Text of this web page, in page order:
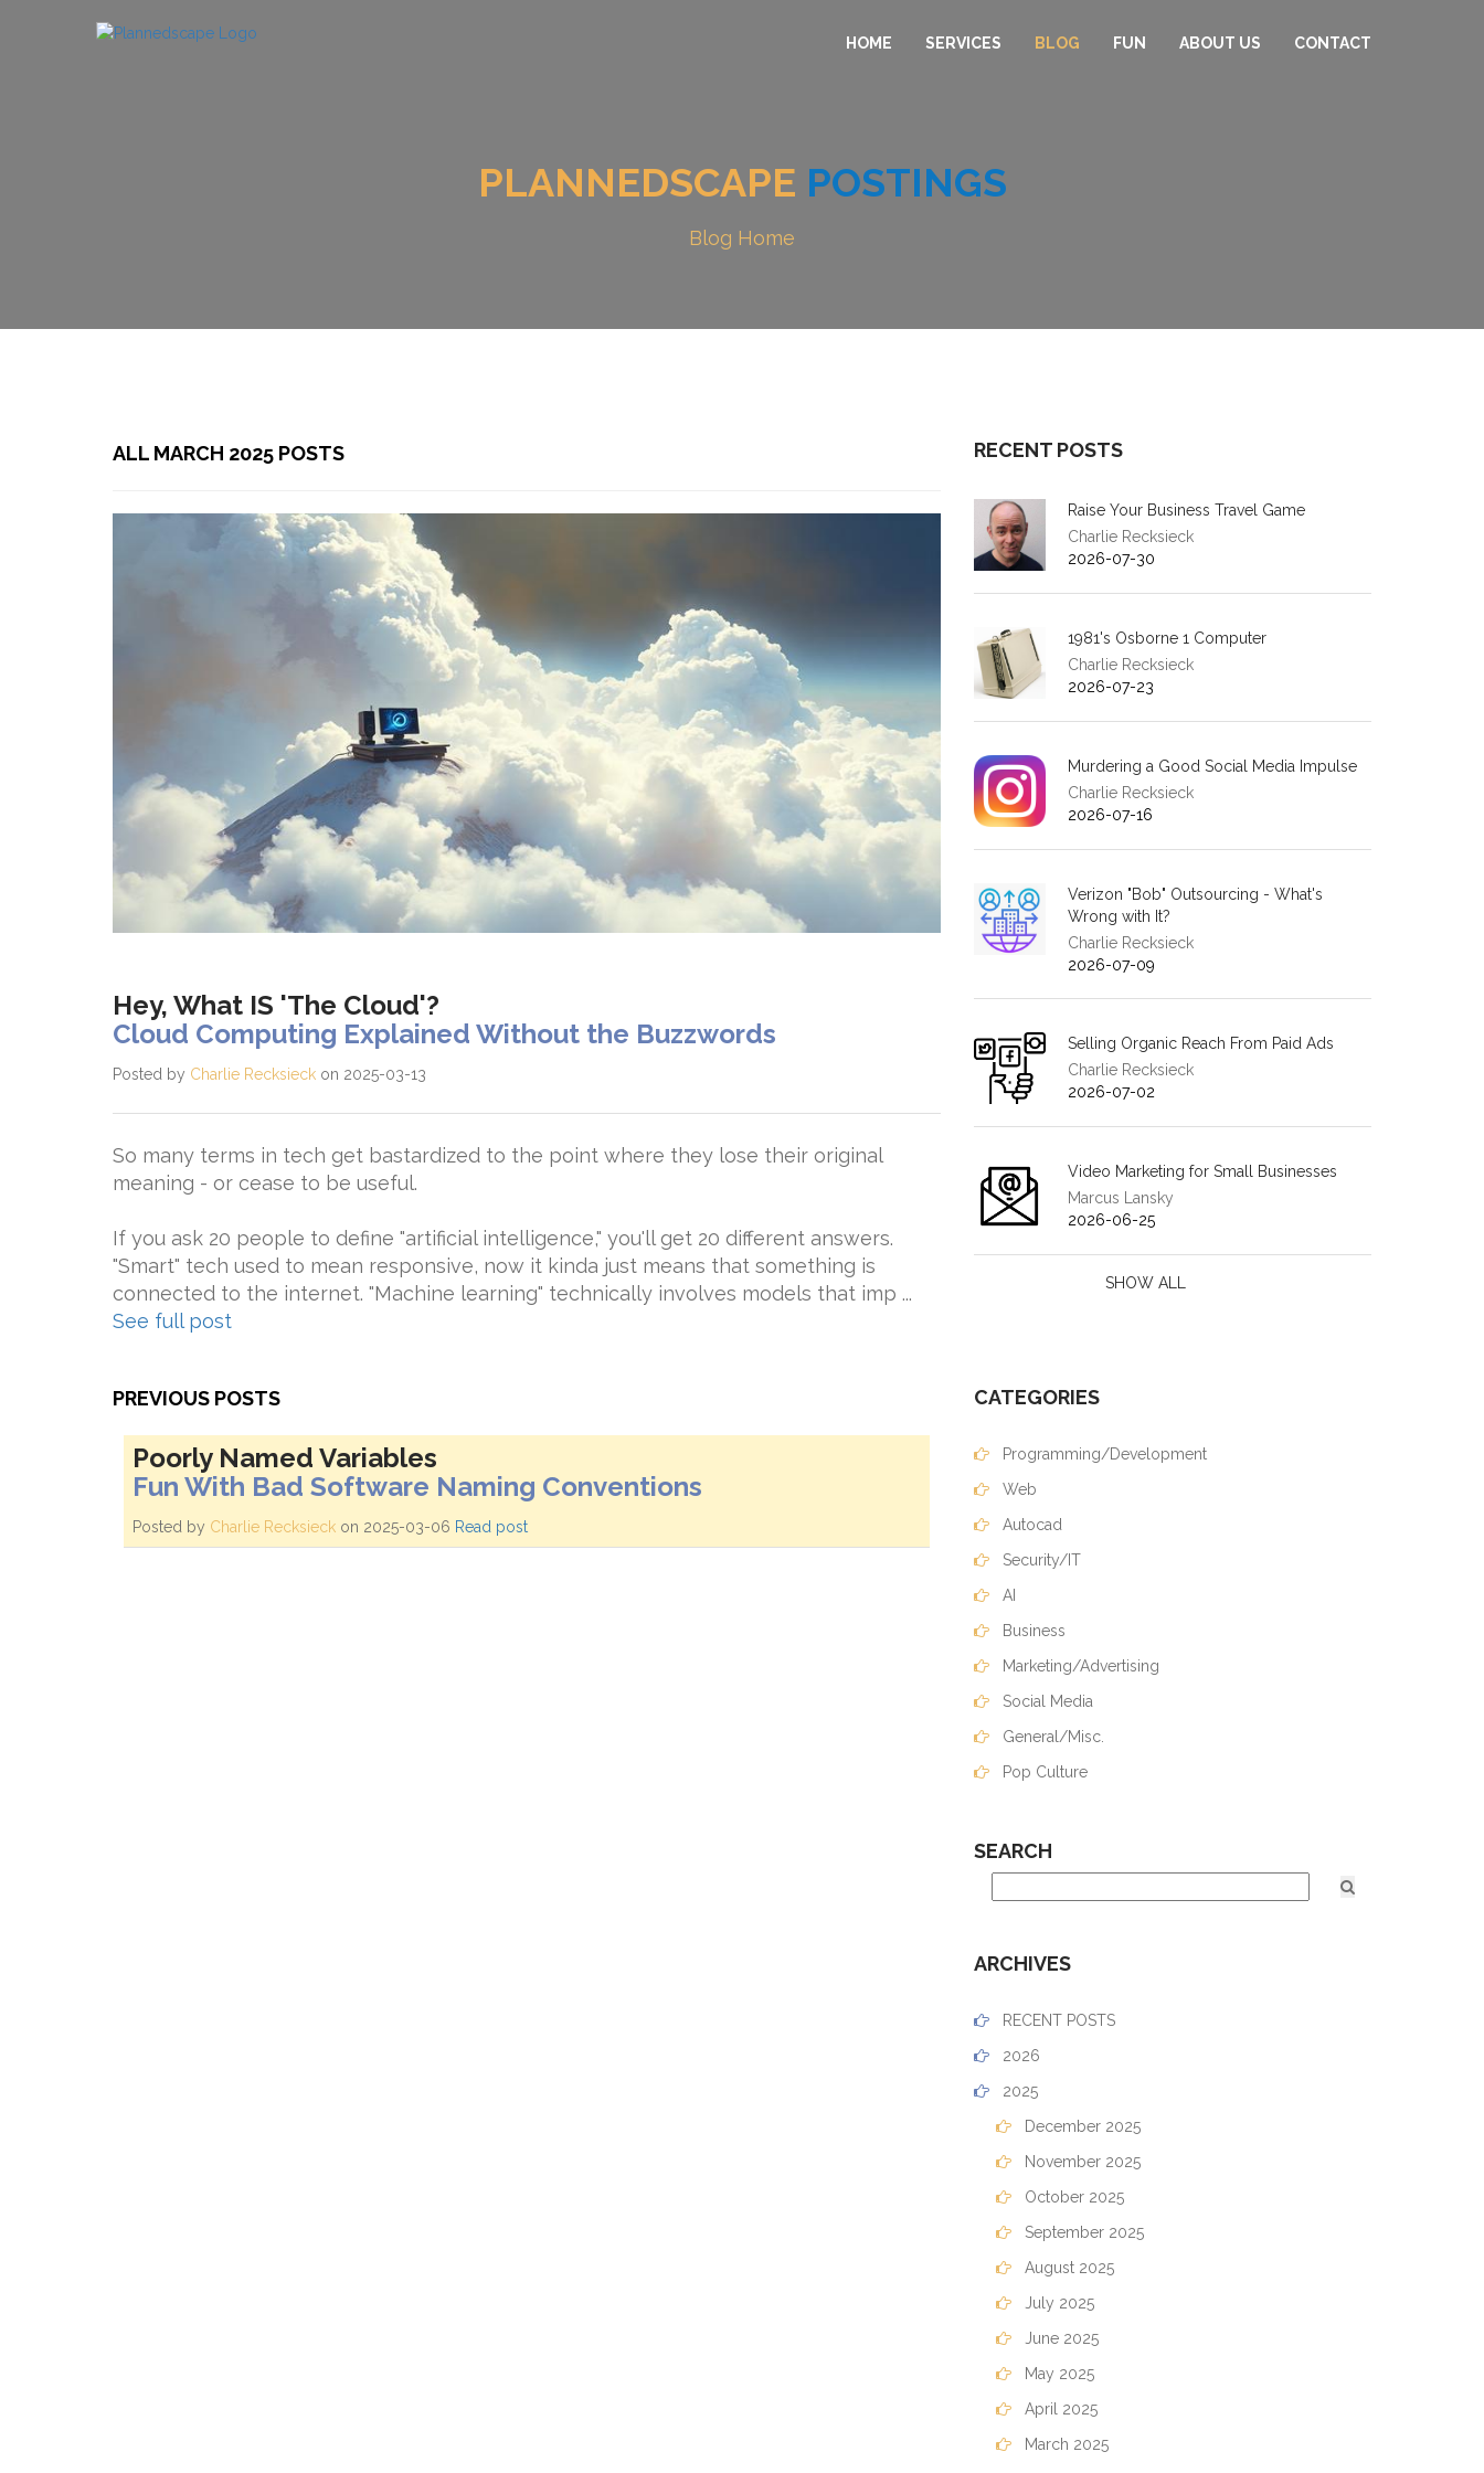
HOME SERVICES BLOG FUN ABOUT US CONTACT
PLANNEDSCAPE POSTINGS
Blog Home
ALL MARCH 2025 POSTS
Hey, What IS 'The Cloud'?
Cloud Computing Explained Without the Buzzwords
Posted by Charlie Recksieck on 2025-03-13
So many terms in tech get bastardized to the point where they lose their original
meaning - or cease to be useful.
If you ask 20 people to define "artificial intelligence," you'll get 20 different answers.
"Smart" tech used to mean responsive, now it kinda just means that something is
connected to the internet. "Machine learning" technically involves models that imp ...
See full post
PREVIOUS POSTS
Poorly Named Variables
Fun With Bad Software Naming Conventions
Posted by Charlie Recksieck on 2025-03-06 Read post
RECENT POSTS
Raise Your Business Travel Game
Charlie Recksieck
2026-07-30
1981's Osborne 1 Computer
Charlie Recksieck
2026-07-23
Murdering a Good Social Media Impulse
Charlie Recksieck
2026-07-16
Verizon "Bob" Outsourcing - What's
Wrong with It?
Charlie Recksieck
2026-07-09
Selling Organic Reach From Paid Ads
Charlie Recksieck
2026-07-02
Video Marketing for Small Businesses
Marcus Lansky
2026-06-25
SHOW ALL
CATEGORIES
Programming/Development
Web
Autocad
Security/IT
AI
Business
Marketing/Advertising
Social Media
General/Misc.
Pop Culture
SEARCH
ARCHIVES
RECENT POSTS
2026
2025
December 2025
November 2025
October 2025
September 2025
August 2025
July 2025
June 2025
May 2025
April 2025
March 2025